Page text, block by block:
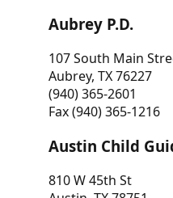
Aubrey P.D.
107 South Main
Aubrey, TX 76227
(940) 365-2601
Fax (940) 365-1216
Austin Child
810 W 45th St